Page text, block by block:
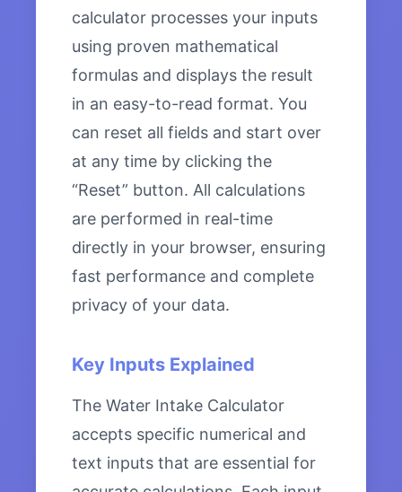
calculator processes your inputs
using proven mathematical
formulas and displays the result
in an easy-to-read format. You
can reset all fields and start over
at any time by clicking the
“Reset” button. All calculations
are performed in real-time
directly in your browser, ensuring
fast performance and complete
privacy of your data.
Key Inputs Explained
The Water Intake Calculator
accepts specific numerical and
text inputs that are essential for